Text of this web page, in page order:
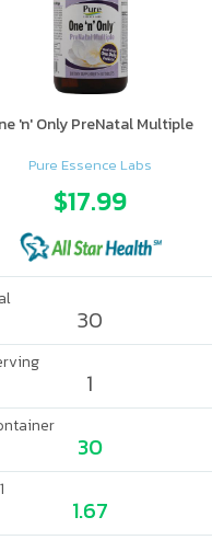
'n' Only PreNatal Multiple
Pure Essence Labs
$17.99
30
1
30
1.67